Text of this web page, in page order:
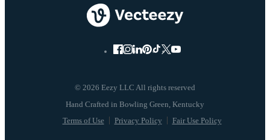
© 2026 Eezy LLC All rights reserved
Terms of Use Privacy Policy Fair Use Policy